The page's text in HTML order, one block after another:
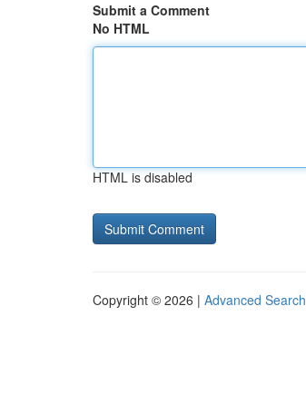
Submit a Comment
No HTML
HTML is disabled
Copyright © 2026 | Advanced Search